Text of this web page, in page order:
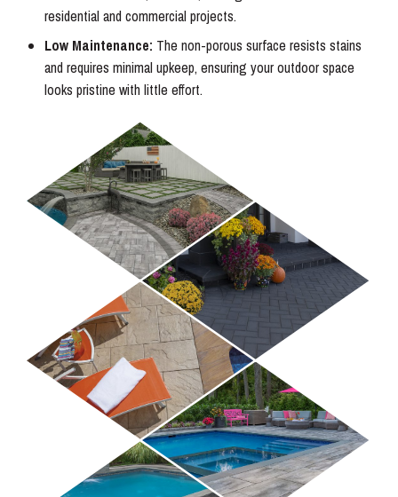
residential and commercial projects.
Low Maintenance: The non-porous surface resists stains
and requires minimal upkeep, ensuring your outdoor space
looks pristine with little effort.